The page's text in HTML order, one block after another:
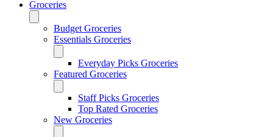
Groceries
Budget Groceries
Essentials Groceries
Everyday Picks Groceries
Featured Groceries
Staff Picks Groceries
Top Rated Groceries
New Groceries